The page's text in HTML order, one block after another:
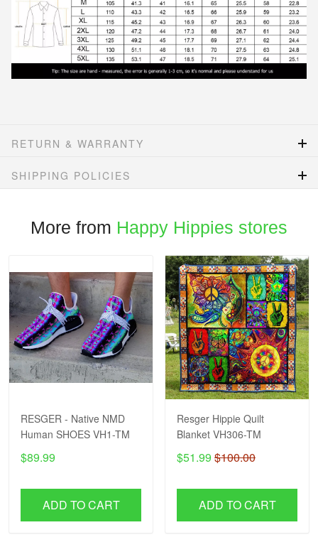
RETURN & WARRANTY
SHIPPING POLICIES
More from Happy Hippies stores
RESGER - Native NMD
Human SHOES VH1-TM
$89.99
ADD TO CART
Resger Hippie Quilt
Blanket VH306-TM
$51.99 $100.00
ADD TO CART